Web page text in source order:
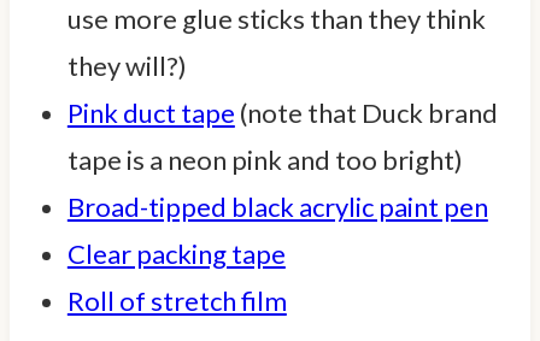
use more glue sticks than they think
they will?)
Pink duct tape (note that Duck brand
tape is a neon pink and too bright)
Broad-tipped black acrylic paint pen
Clear packing tape
Roll of stretch film